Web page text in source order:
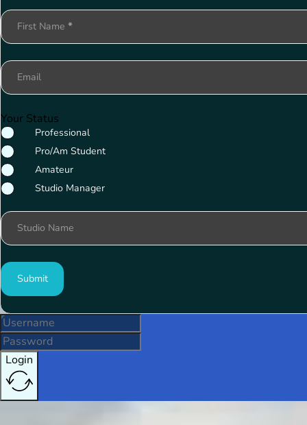
Section
First Name *
Email
Your Status
Professional
Pro/Am Student
Amateur
Studio Manager
Studio Name
Submit
Login